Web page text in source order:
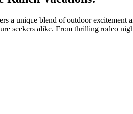
a unique blend of outdoor
seekers alike. From thrilling rodeo